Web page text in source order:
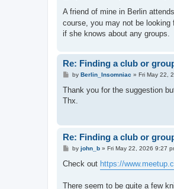
s
A friend of mine in Berlin
course, you may not be
if she knows about any groups.
Re: Finding a club or
P
s
by Berlin_Insomniac » Fri May 22,
Thank you for the suggestion
Thx.
Re: Finding a club or
P
s
by john_b» Fri May 22, 2026 9:27
Check out https://
There seem to be quite a few